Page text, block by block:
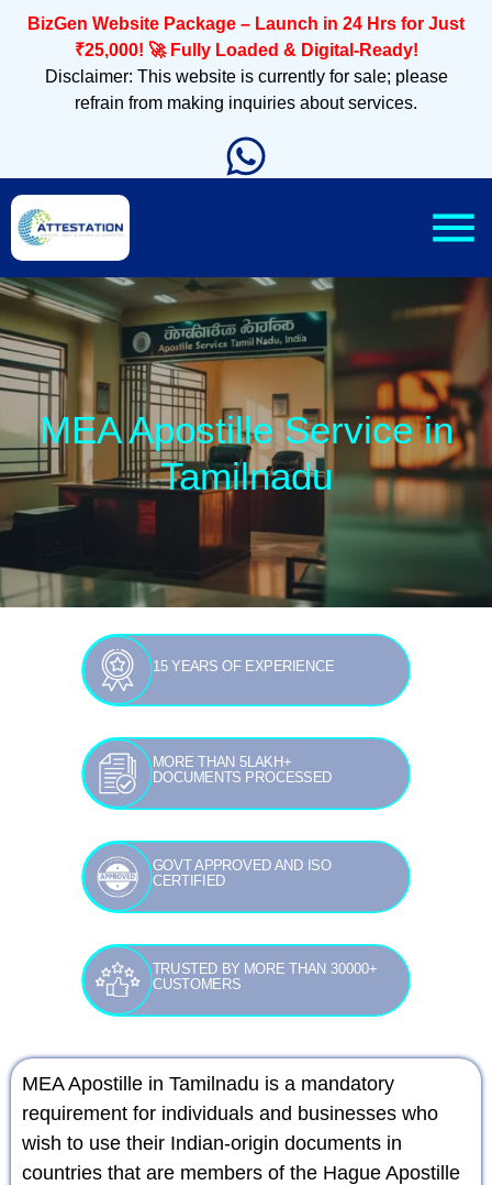
BizGen Website Package – Launch in 24 Hrs for Just
₹25,000! 🚀 Fully Loaded & Digital-Ready!
Disclaimer: This website is currently for sale; please
refrain from making inquiries about services.
MEA Apostille Service in
Tamilnadu
15 YEARS OF EXPERIENCE
MORE THAN 5LAKH+
DOCUMENTS PROCESSED
GOVT APPROVED AND ISO
CERTIFIED
TRUSTED BY MORE THAN 30000+
CUSTOMERS
MEA Apostille in Tamilnadu is a mandatory
requirement for individuals and businesses who
wish to use their Indian-origin documents in
countries that are members of the Hague Apostille